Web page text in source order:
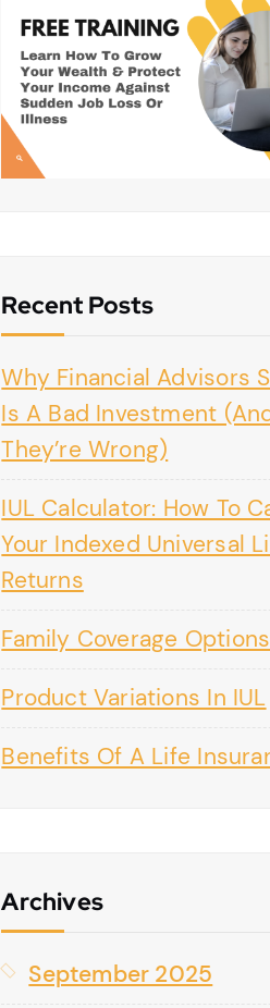
Recent Posts
Why Financial Advisors
Is A Bad Investment
They’re Wrong)
IUL Calculator: How To
Your Indexed Universal
Returns
Family Coverage
Product Variations In IUL
Benefits Of A Life
Archives
September 2025